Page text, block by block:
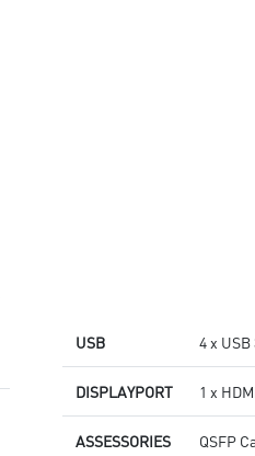
USB 4 x USB
DISPLAYPORT 1 x
ASSESSORIES QSFP